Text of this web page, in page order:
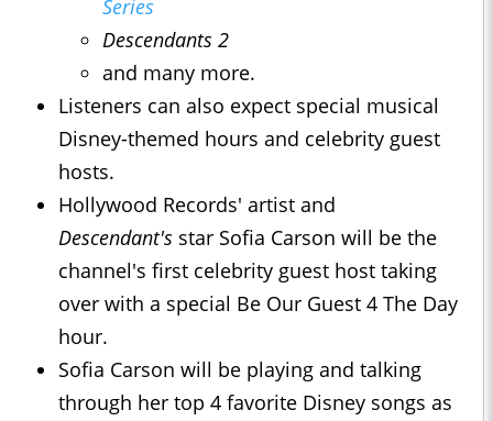
Series
Descendants 2
and many more.
Listeners can also expect special musical
Disney-themed hours and celebrity guest
hosts.
Hollywood Records' artist and
Descendant's star Sofia Carson will be the
channel's first celebrity guest host taking
over with a special Be Our Guest 4 The Day
hour.
Sofia Carson will be playing and talking
through her top 4 favorite Disney songs as